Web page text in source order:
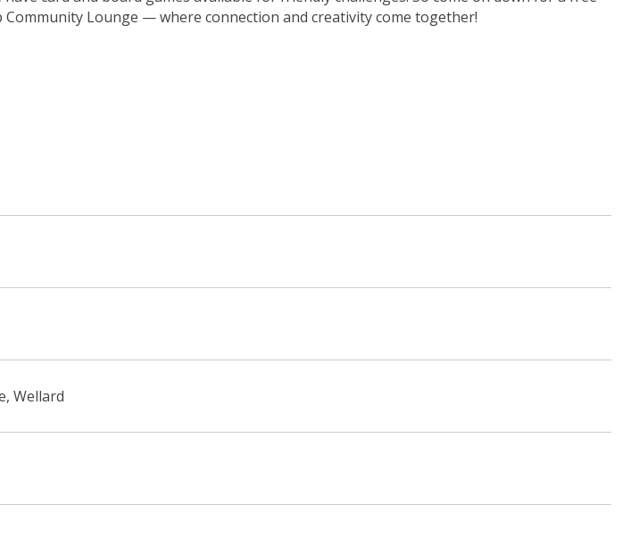
Lounge — where connection and creativity come together!
Wellard